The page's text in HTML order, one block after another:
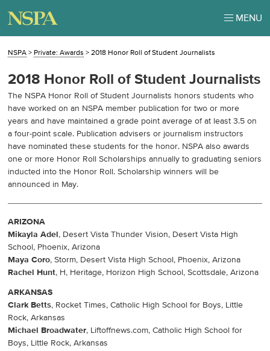
MENU
NSPA > Private: Awards >2018 Honor Roll of Student Journalists
2018 Honor Roll of Student Journalists
The NSPA Honor Roll of Student Journalists honors students who
have worked on an NSPA member publication for two or more
years and have maintained a grade point average of at least 3.5 on
a four-point scale. Publication advisers or journalism instructors
have nominated these students for the honor. NSPA also awards
one or more Honor Roll Scholarships annually to graduating seniors
inducted into the Honor Roll. Scholarship winners will be
announced in May.
ARIZONA
Mikayla Adel , Desert Vista Thunder Vision, Desert Vista High
School, Phoenix, Arizona
Maya Coro, Storm, Desert Vista High School, Phoenix, Arizona
Rachel Hunt, H, Heritage, Horizon High School, Scottsdale, Arizona
ARKANSAS
Clark Betts, Rocket Times, Catholic High School for Boys, Little
Rock, Arkansas
Michael Broadwater, Liftoffnews.com, Catholic High School for
Boys, Little Rock, Arkansas